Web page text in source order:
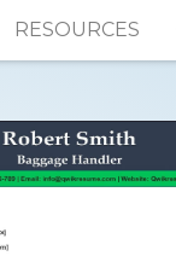
RESOURCES